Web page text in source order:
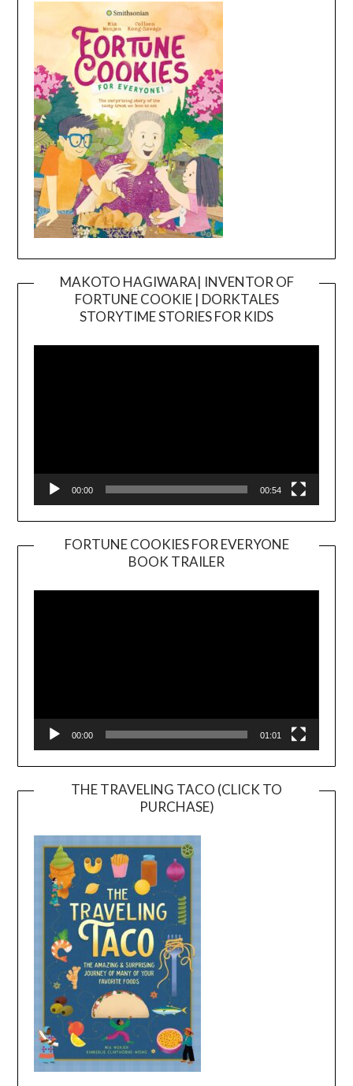
MAKOTO HAGIWARA| INVENTOR OF
FORTUNE COOKIE | DORKTALES
STORYTIME STORIES FOR KIDS
00:00 00:54
FORTUNE COOKIES FOR EVERYONE
BOOK TRAILER
Player
00:00 01:01
THE TRAVELING TACO (CLICK TO
PURCHASE)